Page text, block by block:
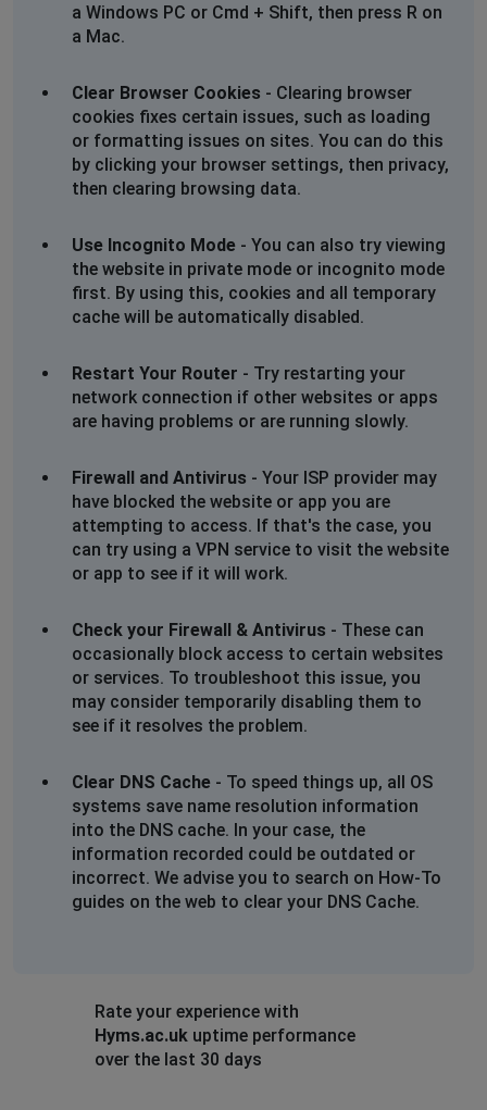
a Windows PC or Cmd + Shift, then press R on
a Mac.
Clear Browser Cookies - Clearing browser
cookies fixes certain issues, such as loading
or formatting issues on sites. You can do this
by clicking your browser settings, then privacy,
then clearing browsing data.
Use Incognito Mode - You can also try viewing
the website in private mode or incognito mode
first. By using this, cookies and all temporary
cache will be automatically disabled.
Restart Your Router - Try restarting your
network connection if other websites or apps
are having problems or are running slowly.
Firewall and Antivirus - Your ISP provider may
have blocked the website or app you are
attempting to access. If that's the case, you
can try using a VPN service to visit the website
or app to see if it will work.
Check your Firewall & Antivirus - These can
occasionally block access to certain websites
or services. To troubleshoot this issue, you
may consider temporarily disabling them to
see if it resolves the problem.
Clear DNS Cache - To speed things up, all OS
systems save name resolution information
into the DNS cache. In your case, the
information recorded could be outdated or
incorrect. We advise you to search on How-To
guides on the web to clear your DNS Cache.
Rate your experience with
Hyms.ac.uk uptime performance
over the last 30 days